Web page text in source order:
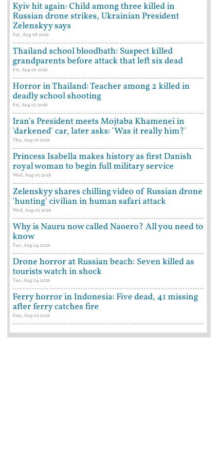
Kyiv hit again: Child among three killed in
Russian drone strikes, Ukrainian President
Zelenskyy says
Sat, Aug 08 2026
Thailand school bloodbath: Suspect killed
grandparents before attack that left six dead
Fri, Aug 07 2026
Horror in Thailand: Teacher among 2 killed in
deadly school shooting
Fri, Aug 07 2026
Iran's President meets Mojtaba Khamenei in
'darkened' car, later asks: 'Was it really him?'
Thu, Aug 06 2026
Princess Isabella makes history as first Danish
royal woman to begin full military service
Wed, Aug 05 2026
Zelenskyy shares chilling video of Russian drone
'hunting' civilian in human safari attack
Wed, Aug 05 2026
Why is Nauru now called Naoero? All you need to
know
Tue, Aug 04 2026
Drone horror at Russian beach: Seven killed as
tourists watch in shock
Tue, Aug 04 2026
Ferry horror in Indonesia: Five dead, 41 missing
after ferry catches fire
Sun, Aug 02 2026